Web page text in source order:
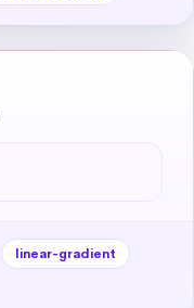
linear-gradient